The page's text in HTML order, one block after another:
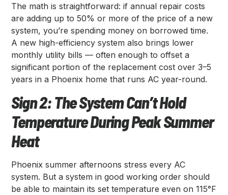
The math is straightforward: if annual repair costs
are adding up to 50% or more of the price of a new
system, you’re spending money on borrowed time.
A new high-efficiency system also brings lower
monthly utility bills — often enough to offset a
significant portion of the replacement cost over 3–5
years in a Phoenix home that runs AC year-round.
Sign 2: The System Can’t Hold
Temperature During Peak Summer
Heat
Phoenix summer afternoons stress every AC
system. But a system in good working order should
be able to maintain its set temperature even on 115°F